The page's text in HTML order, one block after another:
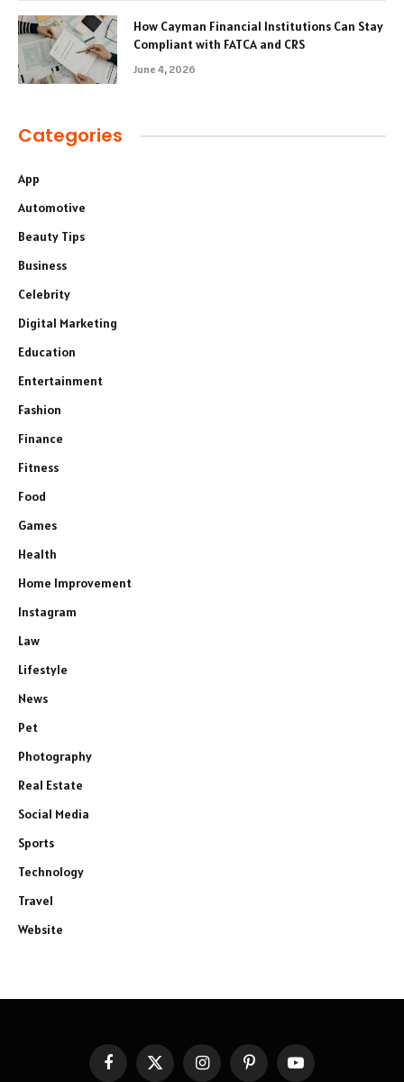
How Cayman Financial Institutions Can Stay
Compliant with FATCA and CRS
June 4, 2026
Categories
App
Automotive
Beauty Tips
Business
Celebrity
Digital Marketing
Education
Entertainment
Fashion
Finance
Fitness
Food
Games
Health
Home Improvement
Instagram
Law
Lifestyle
News
Pet
Photography
Real Estate
Social Media
Sports
Technology
Travel
Website
FacebookX
InstagramPinterestYouTube